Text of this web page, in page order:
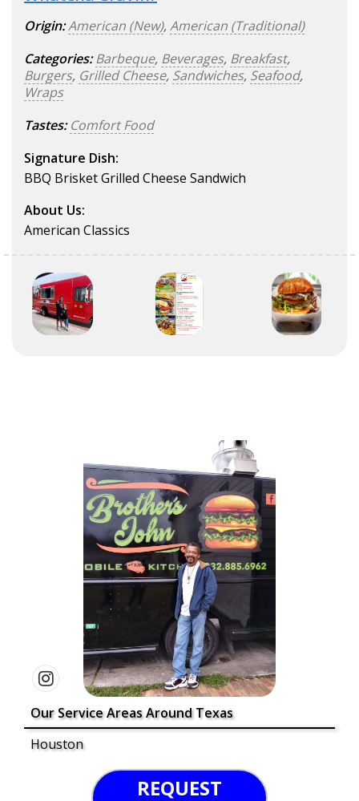
Origin:American (New),American (Traditional)
Categories: Barbeque, Beverages, Breakfast,
Burgers, Grilled Cheese, Sandwiches, Seafood,
Wraps
Tastes: Comfort Food
Signature Dish:
BBQ Brisket Grilled Cheese Sandwich
About Us:
American Classics
Our Service Areas Around Texas
Houston
REQUEST